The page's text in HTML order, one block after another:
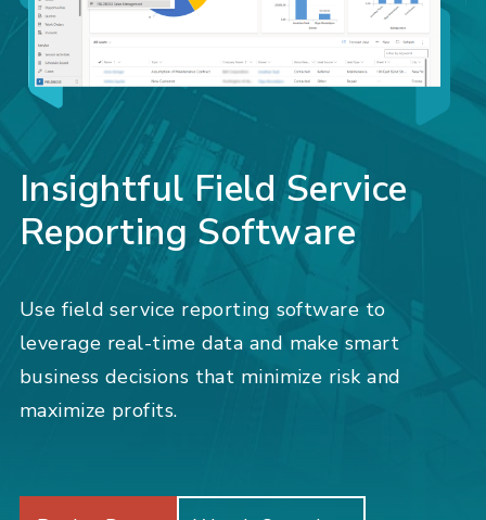
Insightful Field Service
Reporting Software
Use field service reporting software to
leverage real-time data and make smart
business decisions that minimize risk and
maximize profits.